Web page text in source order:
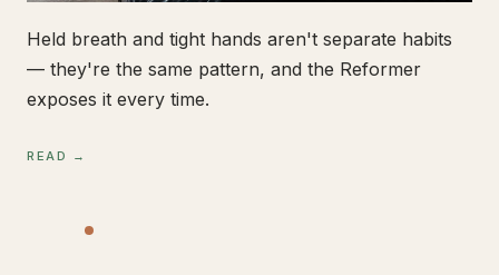
Held breath and tight hands aren't separate habits
— they're the same pattern, and the Reformer
exposes it every time.
READ →